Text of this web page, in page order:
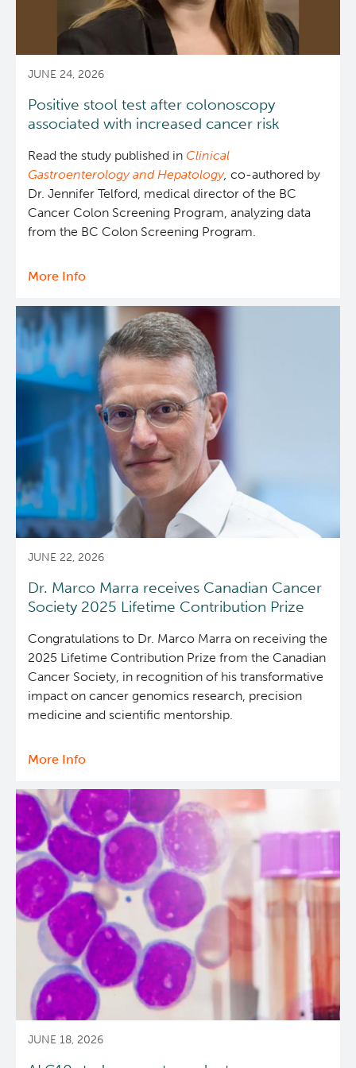
Canada
JUNE 24, 2026
Positive stool test after colonoscopy
associated with increased cancer risk
Read the study published in Clinical
Gastroenterology and Hepatology, co-authored by
Dr. Jennifer Telford, medical director of the BC
Cancer Colon Screening Program, analyzing data
from the BC Colon Screening Program.
More Info
test
after
colonoscopy
associated
with
increased
cancer
risk
JUNE 22, 2026
Dr. Marco Marra receives Canadian Cancer
Society 2025 Lifetime Contribution Prize
Congratulations to Dr. Marco Marra on receiving the
2025 Lifetime Contribution Prize from the Canadian
Cancer Society, in recognition of his transformative
impact on cancer genomics research, precision
medicine and scientific mentorship.
More Info
Marco
Marra
receives
Canadian
Cancer
Society
2025
Lifetime
Contribution
Prize
JUNE 18, 2026
Integrated Mouse Modelling Services
Investigational Drug Program
Molecular and Cellular Immunology Core
Stem Cell Assay
Strand-seq Core
Experimental Therapeutics
Clinical Research
Deeley Research Centre
Nursing Research
BC Cancer